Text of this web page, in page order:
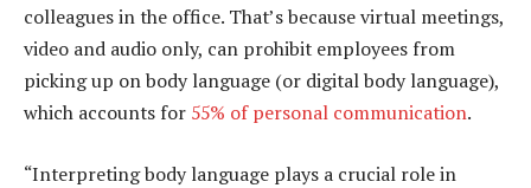
colleagues in the office. That’s because virtual meetings,
video and audio only, can prohibit employees from
picking up on body language (or digital body language),
which accounts for 55% of personal communication.
“Interpreting body language plays a crucial role in